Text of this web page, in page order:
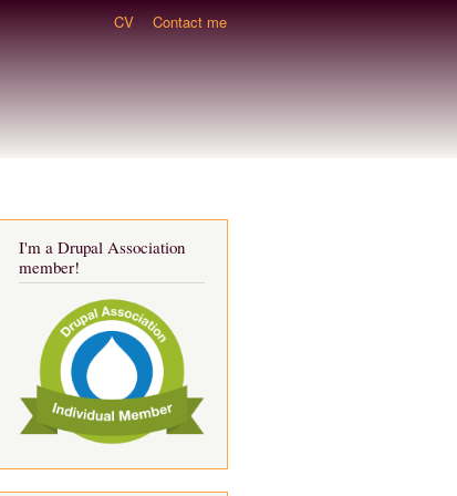
CV Contact me
I'm a Drupal Association
member!